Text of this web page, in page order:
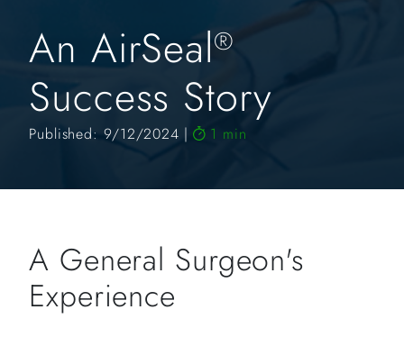
An AirSeal®
Success Story
Published: 9/12/2024 1 min
A General Surgeon's
Experience